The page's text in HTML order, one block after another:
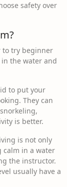
safety over
to try beginner
the water and
to put your
They can
is better.
is not only
calm in a water
the instructor.
usually have a